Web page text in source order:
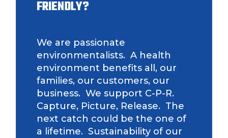
FRIENDLY?
We are passionate
environmentalists. A health
environment benefits all, our
families, our customers, our
business. We support C-P-R.
Capture, Picture, Release. The
next catch could be the one of
a lifetime. Sustainability of our